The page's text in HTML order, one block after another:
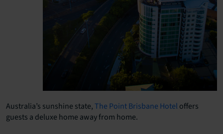
Australia’s sunshine state, The Point Brisbane Hotel offers
guests a deluxe home away from home.